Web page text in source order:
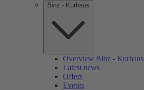
Binz - Kurhaus
Overview Binz - Kurhaus
Latest news
Offers
Events